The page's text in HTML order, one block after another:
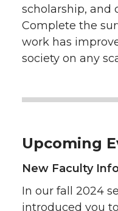
scholarship, and
Complete the
work has
society on any
Upcoming
New Faculty
In our fall 2024
introduced you